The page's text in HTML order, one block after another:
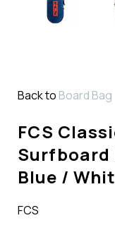
Back to Board Bag
FCS
Surfboard
Blue /
FCS